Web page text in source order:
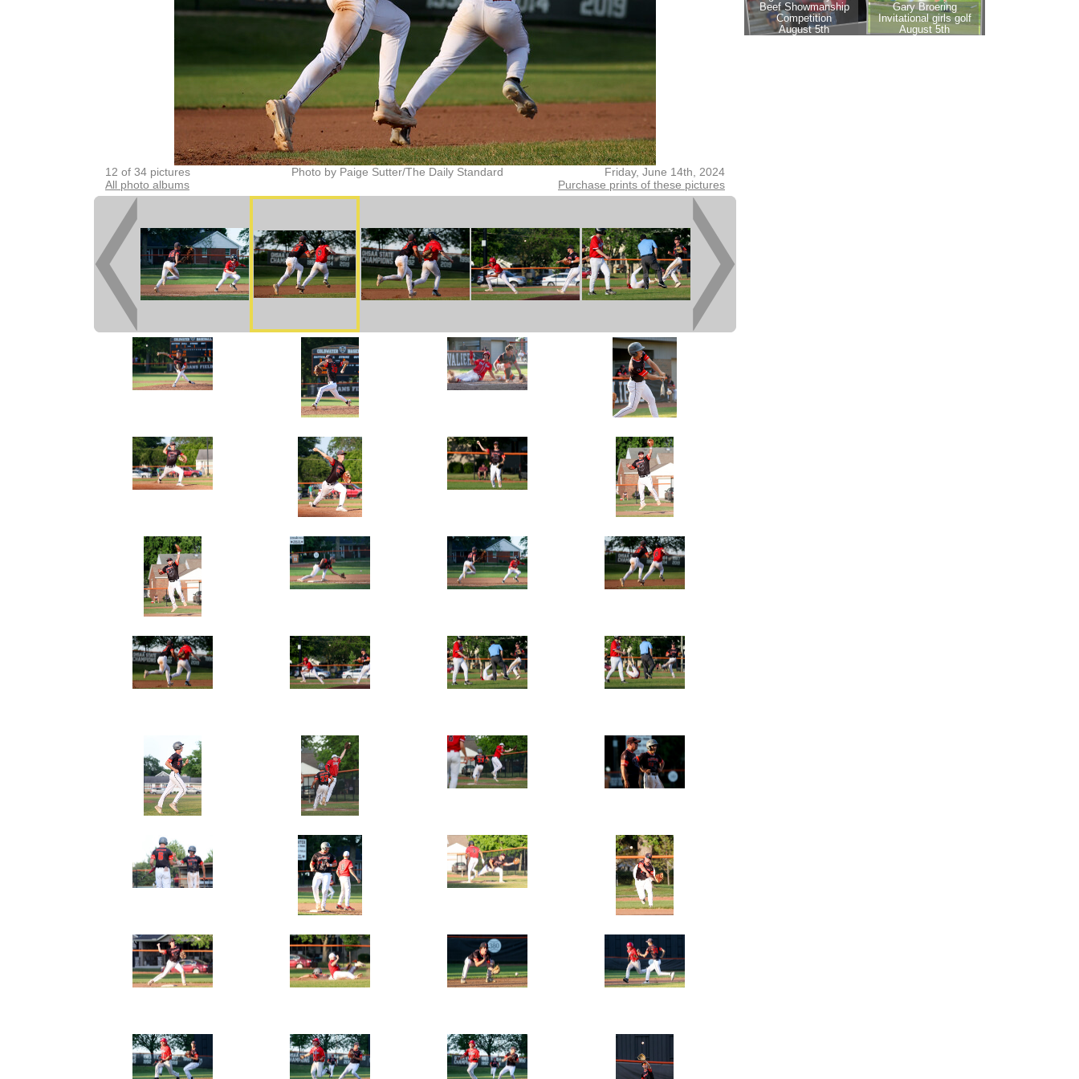
12 of 34 pictures Friday, June 14th, 2024
Photo by Paige Sutter/The Daily Standard
All photo albums
Purchase prints of these pictures